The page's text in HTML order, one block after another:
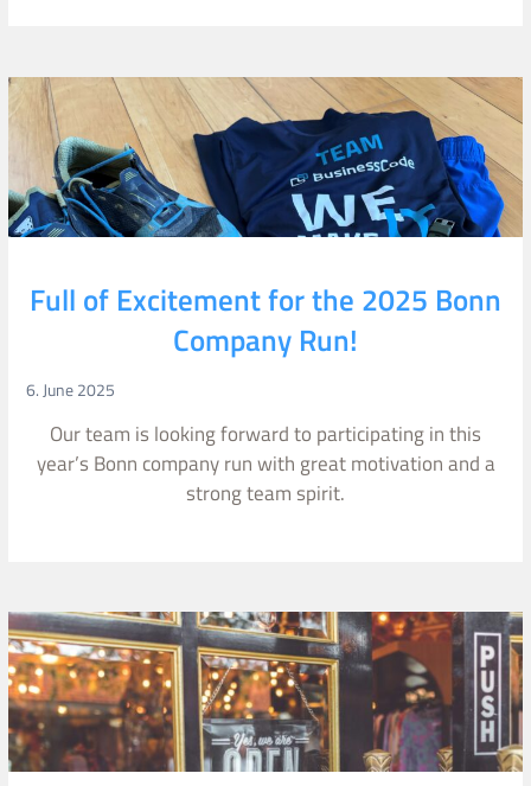
Full of Excitement for the 2025 Bonn
Company Run!
6. June 2025
Our team is looking forward to participating in this
year’s Bonn company run with great motivation and a
strong team spirit.